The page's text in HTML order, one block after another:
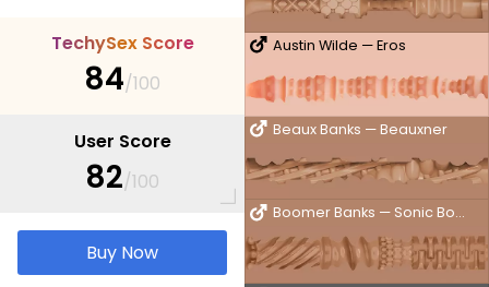
Austin Wilde — Eros
Beaux Banks — Beauxner
Boomer Banks — Sonic Boom
TechySex Score
84/100
User Score
82/100
Buy Now